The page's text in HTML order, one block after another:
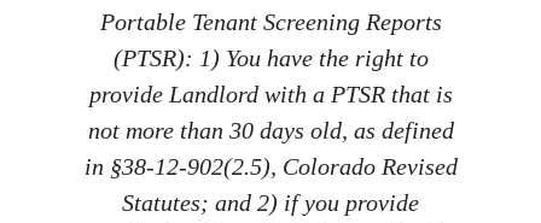
Portable Tenant Screening Reports
(PTSR): 1) You have the right to
provide Landlord with a PTSR that is
not more than 30 days old, as defined
in §38-12-902(2.5), Colorado Revised
Statutes; and 2) if you provide